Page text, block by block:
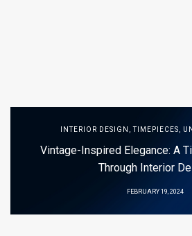
INTERIOR DESIGN ,TIMEPIECES
Vintage-Inspired Elegance: A
Through Interior
FEBRUARY 19, 2024